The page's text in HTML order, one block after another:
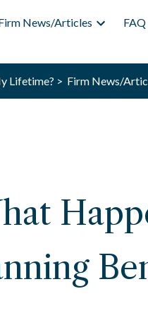
News/Articles
FAQ
Lifetime? > Firm News/